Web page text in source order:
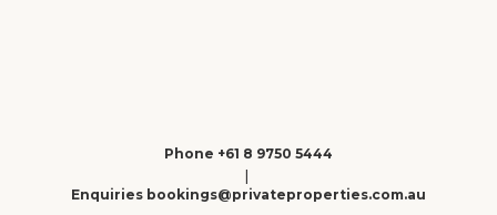
Phone +61 8 9750 5444
Enquiries bookings@privateproperties.com.au